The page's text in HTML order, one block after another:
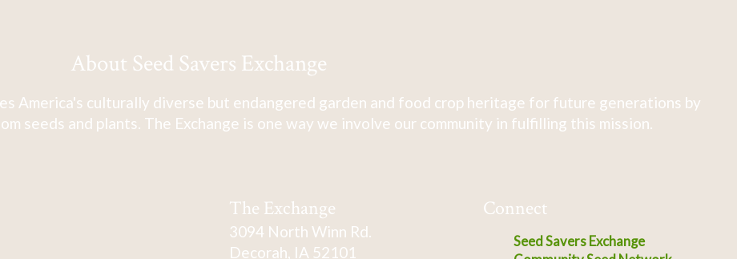
About Seed Savers Exchange
America's culturally diverse but endangered garden and food crop heritage for future generations by
seeds and plants. The Exchange is one way we involve our community in fulfilling this mission.
The Exchange
3094 North Winn Rd.
Decorah, IA 52101
Connect
Seed Savers Exchange